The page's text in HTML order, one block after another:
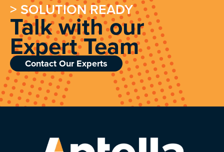
> SOLUTION READY
Talk with our
Expert Team
Contact Our Experts